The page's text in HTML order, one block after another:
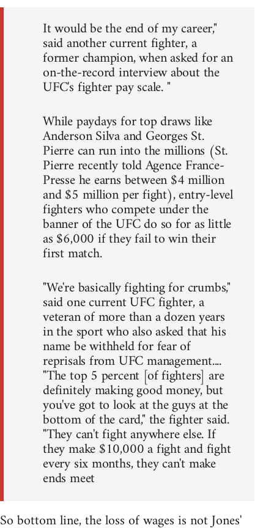
It would be the end of my career,"
said another current fighter, a
former champion, when asked for an
on-the-record interview about the
UFC's fighter pay scale. "
While paydays for top draws like
Anderson Silva and Georges St.
Pierre can run into the millions (St.
Pierre recently told Agence France-
Presse he earns between $4 million
and $5 million per fight), entry-level
fighters who compete under the
banner of the UFC do so for as little
as $6,000 if they fail to win their
first match.
"We're basically fighting for crumbs,"
said one current UFC fighter, a
veteran of more than a dozen years
in the sport who also asked that his
name be withheld for fear of
reprisals from UFC management....
"The top 5 percent [of fighters] are
definitely making good money, but
you've got to look at the guys at the
bottom of the card," the fighter said.
"They can't fight anywhere else. If
they make $10,000 a fight and fight
every six months, they can't make
ends meet
So bottom line, the loss of wages is not Jones'